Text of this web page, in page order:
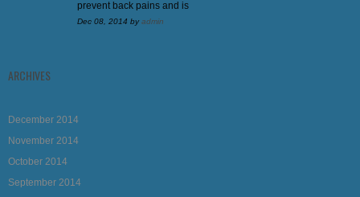
prevent back pains and is
Dec 08, 2014 byadmin
ARCHIVES
December 2014
November 2014
October 2014
September 2014